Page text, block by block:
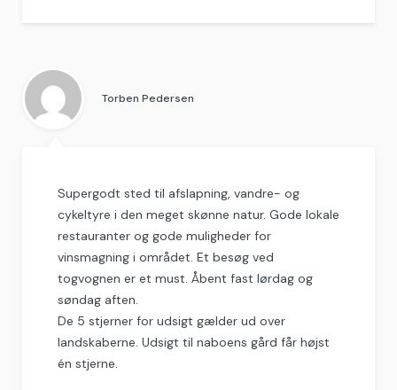
Torben Pedersen
Supergodt sted til afslapning, vandre- og
cykeltyre i den meget skønne natur. Gode lokale
restauranter og gode muligheder for
vinsmagning i området. Et besøg ved
togvognen er et must. Åbent fast lørdag og
søndag aften.
De 5 stjerner for udsigt gælder ud over
landskaberne. Udsigt til naboens gård får højst
én stjerne.